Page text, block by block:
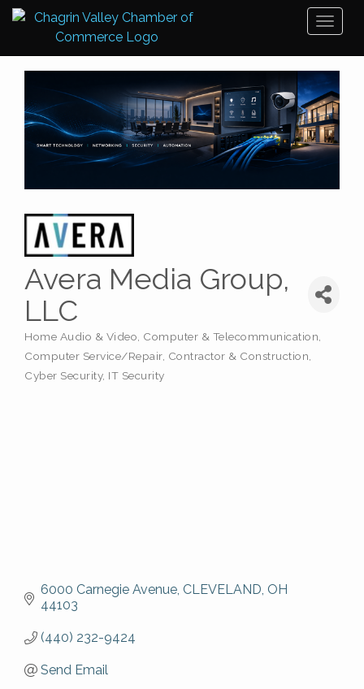
Avera Media Group,
LLC
Home Audio & Video Computer & Telecommunication
Computer Service/Repair Contractor & Construction
Cyber Security IT Security
6000 Carnegie Avenue CLEVELAND OH
44103
(440) 232-9424
Send Email